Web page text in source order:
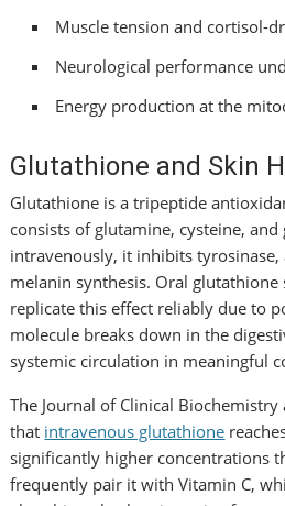
Muscle tension and cortisol-
Neurological performance
Energy production at the
Glutathione and Skin
Glutathione is a tripeptide
consists of glutamine, cysteine,
intravenously, it inhibits
melanin synthesis. Oral
replicate this effect reliably due to
molecule breaks down in the
systemic circulation in meaningful
The Journal of Clinical
that intravenous glutathione
significantly higher concentrations
frequently pair it with Vitamin C,